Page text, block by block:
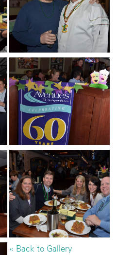
« Back to Gallery